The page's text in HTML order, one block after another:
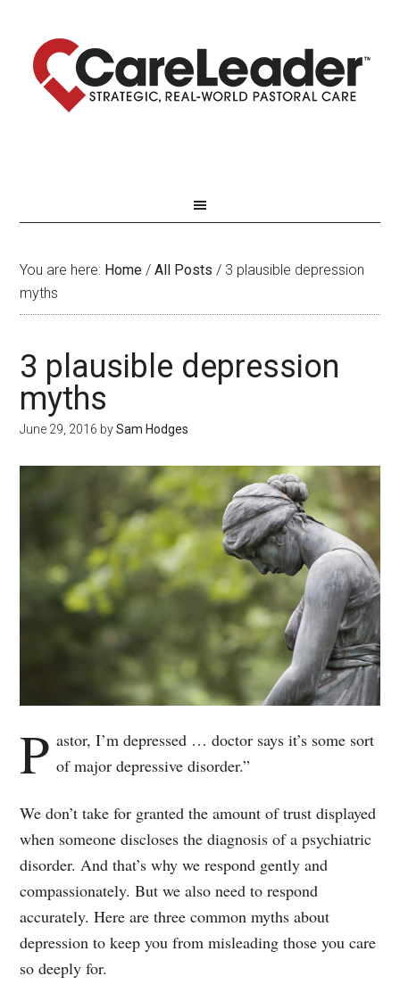
You are here: Home / All Posts / 3 plausible depression
myths
3 plausible depression
myths
June 29, 2016 bySam Hodges
P astor, I’m depressed … doctor says it’s some sort
of major depressive disorder.”
We don’t take for granted the amount of trust displayed
when someone discloses the diagnosis of a psychiatric
disorder. And that’s why we respond gently and
compassionately. But we also need to respond
accurately. Here are three common myths about
depression to keep you from misleading those you care
so deeply for.